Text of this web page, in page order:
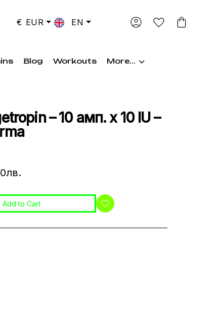
€ EUR EN
Workouts
Blog More...
– 10 амп. х 10 IU –
Add to Cart